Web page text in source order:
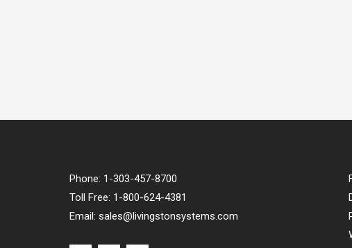
Phone: 1-303-457-8700
Toll Free: 1-800-624-4381
Email: sales@livingstonsystems.com